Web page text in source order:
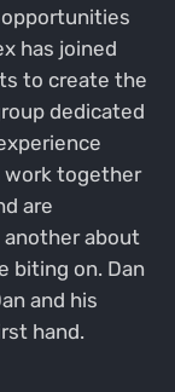
has joined
to create the
dedicated
work together
are
about
biting on. Dan
and his
hand.